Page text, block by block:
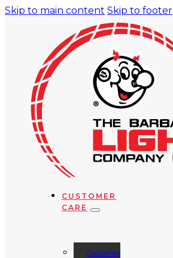
Skip to main content Skip to footer
CUSTOMER
CARE
Customer